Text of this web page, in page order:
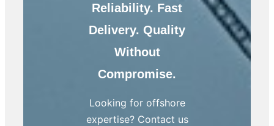
Reliability. Fast
Delivery. Quality
Without
Compromise.
Looking for offshore
expertise? Contact us